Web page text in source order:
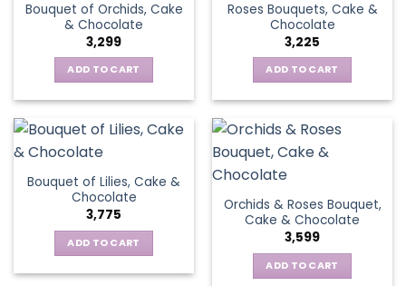
Bouquet of Orchids, Cake
& Chocolate
3,299
ADD TO CART
Roses Bouquets, Cake &
Chocolate
3,225
ADD TO CART
Bouquet of Lilies, Cake &
Chocolate
3,775
ADD TO CART
Orchids & Roses Bouquet,
Cake & Chocolate
3,599
ADD TO CART